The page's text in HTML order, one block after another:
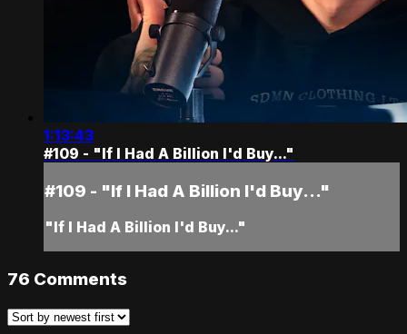
1:13:43
#109 - "If I Had A Billion I'd Buy..."
#109 - "If I Had A Billion I'd Buy..."
"If I Had A Billion I'd Buy..."
76 Comments